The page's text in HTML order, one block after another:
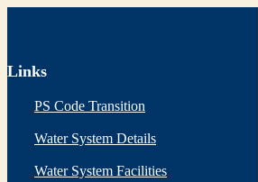
Links
PS Code Transition
Water System Details
Water System Facilities